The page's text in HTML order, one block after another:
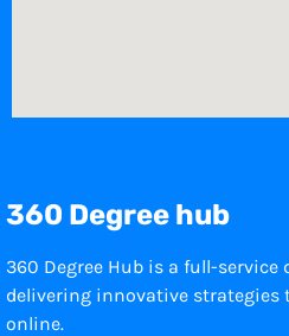
360 Degree hub
360 Degree Hub is a full-
delivering innovative strategies
online.